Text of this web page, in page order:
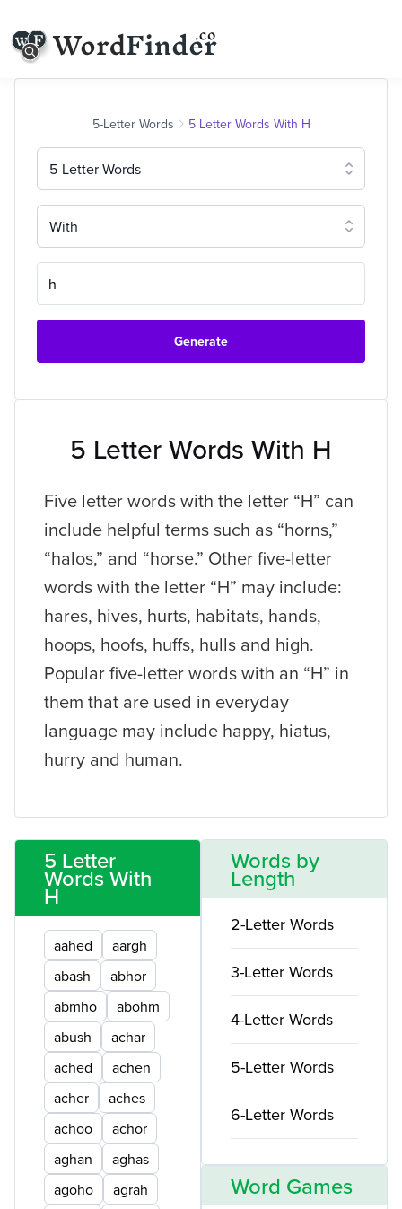
5 Letter Words With H
Five letter words with the letter “H” can
include helpful terms such as “horns,”
“halos,” and “horse.” Other five-letter
words with the letter “H” may include:
hares, hives, hurts, habitats, hands,
hoops, hoofs, huffs, hulls and high.
Popular five-letter words with an “H” in
them that are used in everyday
language may include happy, hiatus,
hurry and human.
5-Letter Words 5 Letter Words With H
5-Letter Words
With
Generate
5 Letter
Words With
H
aahed
aargh
abash
abhor
abmho
abohm
abush
achar
ached
achen
acher
aches
achoo
achor
aghan
aghas
agoho
agrah
Words by
Length
2-Letter Words
3-Letter Words
4-Letter Words
5-Letter Words
6-Letter Words
Word Games